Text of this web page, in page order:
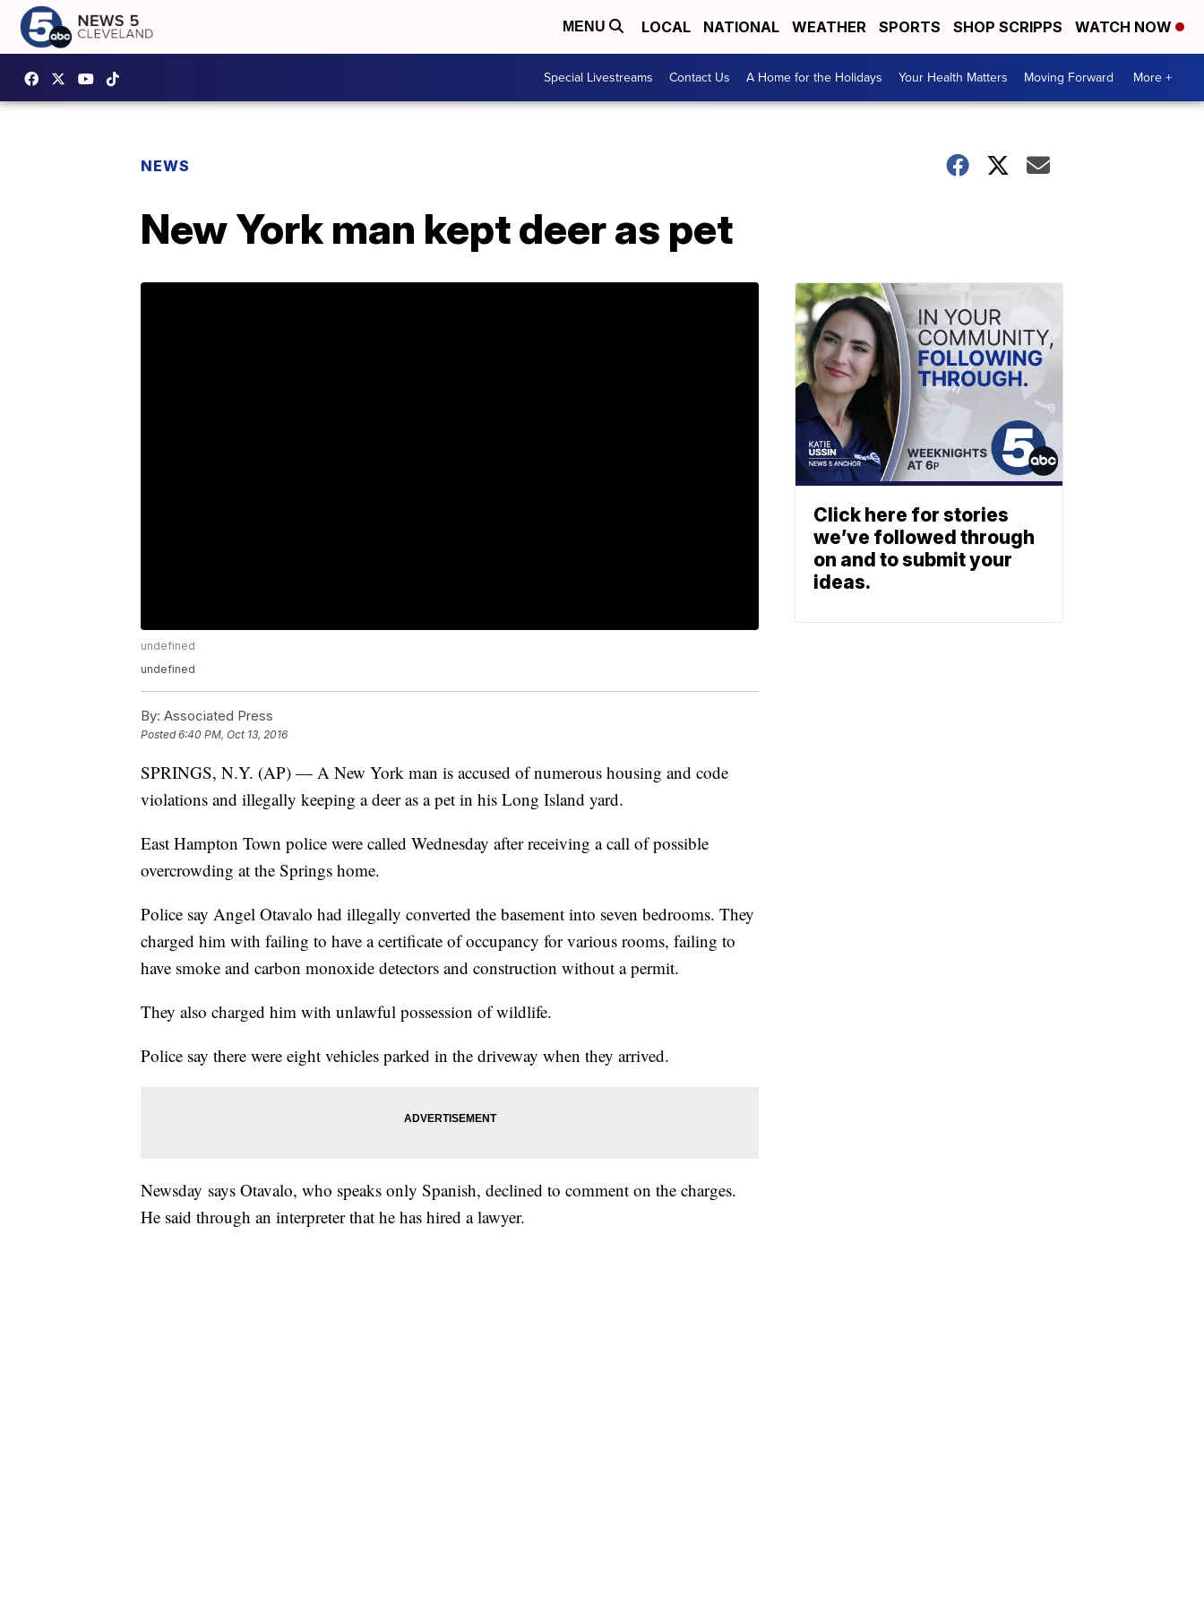
MENU LOCAL NATIONAL WEATHER SPORTS SHOP SCRIPPS WATCH NOW
Special Livestreams Contact Us A Home for the Holidays Your Health Matters Moving Forward More +
NEWS
New York man kept deer as pet
undefined
undefined
By: Associated Press
Posted6:40 PM, Oct 13, 2016
SPRINGS, N.Y. (AP) — A New York man is accused of numerous housing and code
violations and illegally keeping a deer as a pet in his Long Island yard.
East Hampton Town police were called Wednesday after receiving a call of possible
overcrowding at the Springs home.
Police say Angel Otavalo had illegally converted the basement into seven bedrooms. They
charged him with failing to have a certificate of occupancy for various rooms, failing to
have smoke and carbon monoxide detectors and construction without a permit.
They also charged him with unlawful possession of wildlife.
Police say there were eight vehicles parked in the driveway when they arrived.
Newsday says Otavalo, who speaks only Spanish, declined to comment on the charges.
He said through an interpreter that he has hired a lawyer.
Click here for stories
we’ve followed through
on and to submit your
ideas.